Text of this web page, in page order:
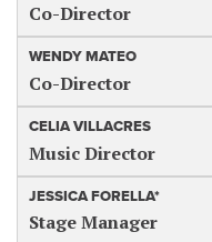
Co-Director
WENDY MATEO
Co-Director
CELIA VILLACRES
Music Director
JESSICA FORELLA*
Stage Manager